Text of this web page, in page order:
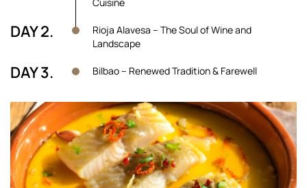
DAY 2.
Rioja Alavesa – The Soul of Wine and
Landscape
DAY 3. Bilbao – Renewed Tradition & Farewell